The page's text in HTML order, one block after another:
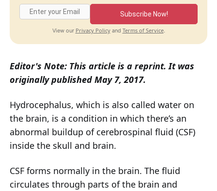
Subscribe Now!
View our Privacy Policyand Terms of Service.
Editor's Note: This article is a reprint. It was
originally published May 7, 2017.
Hydrocephalus, which is also called water on
the brain, is a condition in which there’s an
abnormal buildup of cerebrospinal fluid (CSF)
inside the skull and brain.
CSF forms normally in the brain. The fluid
circulates through parts of the brain and